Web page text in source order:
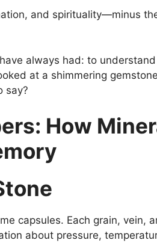
and spirituality—minus
always had: to
at a shimmering
say?
How
capsules. Each grain, vein,
about pressure,